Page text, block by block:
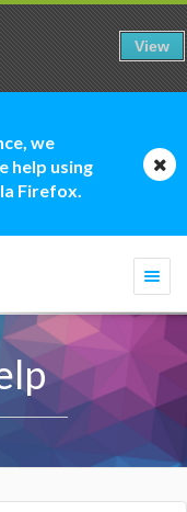
we
help using
Firefox.
View